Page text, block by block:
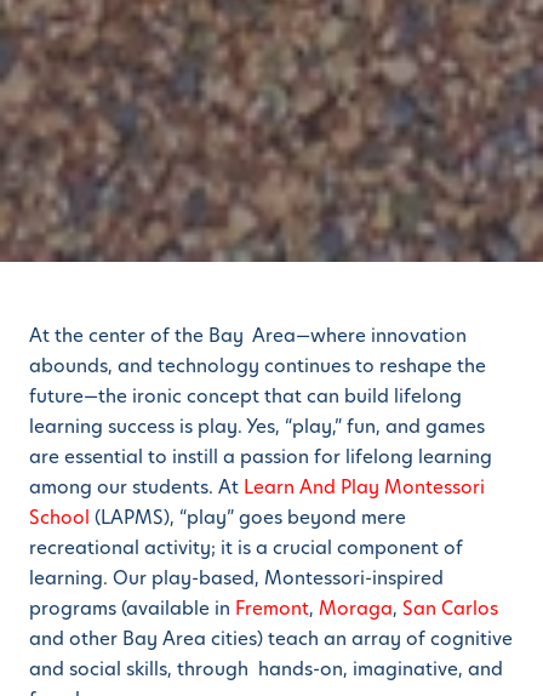
At the center of the Bay Area—where innovation
abounds, and technology continues to reshape the
future—the ironic concept that can build lifelong
learning success is play. Yes, “play,” fun, and games
are essential to instill a passion for lifelong learning
among our students. At Learn And Play Montessori
School (LAPMS), “play” goes beyond mere
recreational activity; it is a crucial component of
learning. Our play-based, Montessori-inspired
programs (available in Fremont, Moraga, San Carlos
and other Bay Area cities) teach an array of cognitive
and social skills, through hands-on, imaginative, and